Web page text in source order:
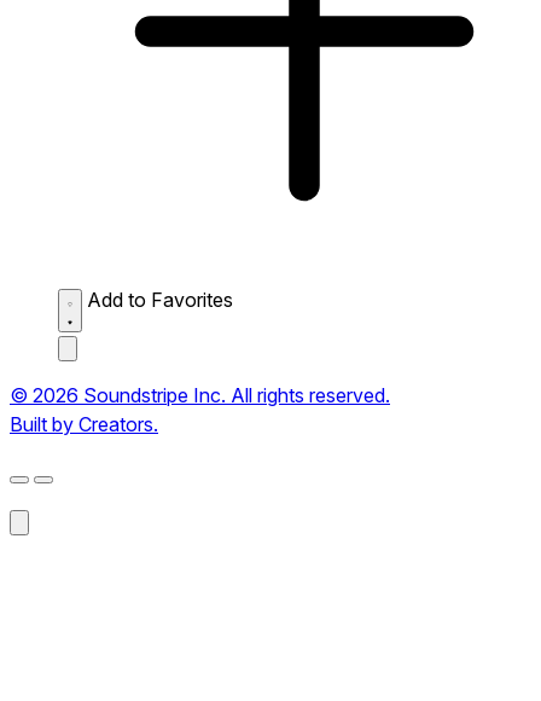
Add to Favorites
© 2026 Soundstripe Inc. All rights reserved.
Built by Creators.